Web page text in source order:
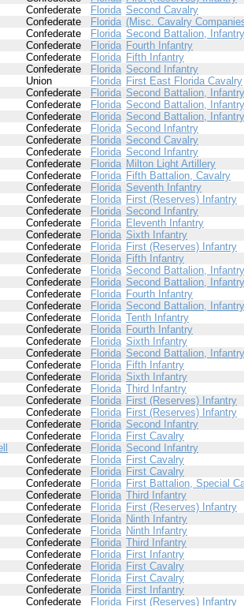
Confederate Florida Second Cavalry
Confederate Florida (Misc. Cavalry
Confederate Florida Second Battalion, Infantry
Confederate Florida Fourth Infantry
Confederate Florida Fifth Infantry
Confederate Florida Second Infantry
Union Florida First East Florida Cavalry
Confederate Florida Second Battalion, Infantry
Confederate Florida Second Battalion, Infantry
Confederate Florida Second Battalion, Infantry
Confederate Florida Second Infantry
Confederate Florida Second Cavalry
Confederate Florida Second Infantry
Confederate Florida Milton Light Artillery
Confederate Florida Fifth Battalion, Cavalry
Confederate Florida Seventh Infantry
Confederate Florida First (Reserves) Infantry
Confederate Florida Second Infantry
Confederate Florida Eleventh Infantry
Confederate Florida Sixth Infantry
Confederate Florida First (Reserves) Infantry
Confederate Florida Fifth Infantry
Confederate Florida Second Battalion, Infantry
Confederate Florida Second Battalion, Infantry
Confederate Florida Fourth Infantry
Confederate Florida Second Battalion, Infantry
Confederate Florida Tenth Infantry
Confederate Florida Fourth Infantry
Confederate Florida Sixth Infantry
Confederate Florida Second Battalion, Infantry
Confederate Florida Fifth Infantry
Confederate Florida Sixth Infantry
Confederate Florida Third Infantry
Confederate Florida First (Reserves) Infantry
Confederate Florida First (Reserves) Infantry
Confederate Florida Second Infantry
Confederate Florida First Cavalry
Confederate Florida Second Infantry
Confederate Florida First Cavalry
Confederate Florida First Cavalry
Confederate Florida First Battalion, Special
Confederate Florida Third Infantry
Confederate Florida First (Reserves) Infantry
Confederate Florida Ninth Infantry
Confederate Florida Ninth Infantry
Confederate Florida Third Infantry
Confederate Florida First Infantry
Confederate Florida First Cavalry
Confederate Florida First Cavalry
Confederate Florida First Infantry
Confederate Florida First (Reserves) Infantry